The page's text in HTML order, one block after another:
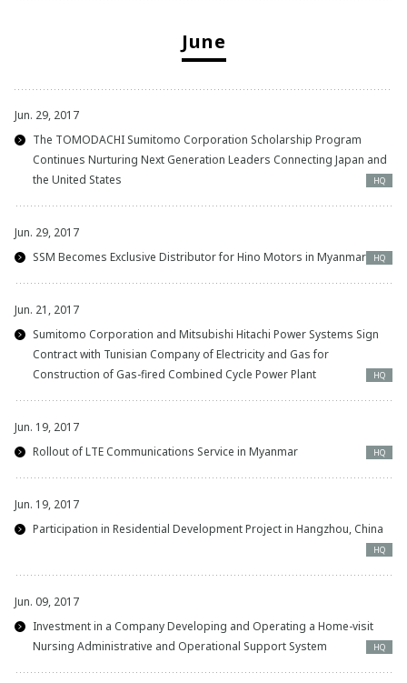
June
Jun. 29, 2017
The TOMODACHI Sumitomo Corporation Scholarship Program
Continues Nurturing Next Generation Leaders Connecting Japan and
the United States
HQ
Jun. 29, 2017
SSM Becomes Exclusive Distributor for Hino Motors in Myanmar
HQ
Jun. 21, 2017
Sumitomo Corporation and Mitsubishi Hitachi Power Systems Sign
Contract with Tunisian Company of Electricity and Gas for
Construction of Gas-fired Combined Cycle Power Plant
HQ
Jun. 19, 2017
Rollout of LTE Communications Service in Myanmar
HQ
Jun. 19, 2017
Participation in Residential Development Project in Hangzhou, China
HQ
Jun. 09, 2017
Investment in a Company Developing and Operating a Home-visit
Nursing Administrative and Operational Support System
HQ